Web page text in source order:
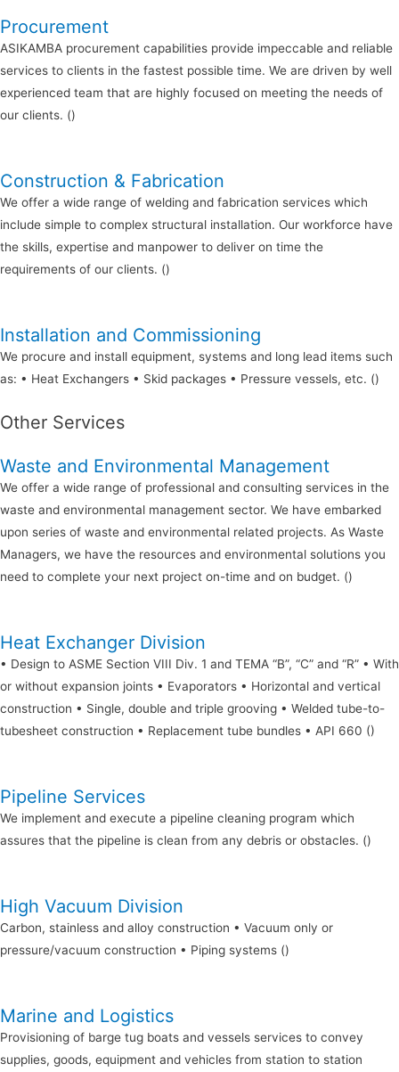
Procurement
ASIKAMBA procurement capabilities provide impeccable and reliable
services to clients in the fastest possible time. We are driven by well
experienced team that are highly focused on meeting the needs of
our clients. ()
Construction & Fabrication
We offer a wide range of welding and fabrication services which
include simple to complex structural installation. Our workforce have
the skills, expertise and manpower to deliver on time the
requirements of our clients. ()
Installation and Commissioning
We procure and install equipment, systems and long lead items such
as: • Heat Exchangers • Skid packages • Pressure vessels, etc. ()
Other Services
Waste and Environmental Management
We offer a wide range of professional and consulting services in the
waste and environmental management sector. We have embarked
upon series of waste and environmental related projects. As Waste
Managers, we have the resources and environmental solutions you
need to complete your next project on-time and on budget. ()
Heat Exchanger Division
• Design to ASME Section VIII Div. 1 and TEMA “B”, “C” and “R” • With
or without expansion joints • Evaporators • Horizontal and vertical
construction • Single, double and triple grooving • Welded tube-to-
tubesheet construction • Replacement tube bundles • API 660 ()
Pipeline Services
We implement and execute a pipeline cleaning program which
assures that the pipeline is clean from any debris or obstacles. ()
High Vacuum Division
Carbon, stainless and alloy construction • Vacuum only or
pressure/vacuum construction • Piping systems ()
Marine and Logistics
Provisioning of barge tug boats and vessels services to convey
supplies, goods, equipment and vehicles from station to station